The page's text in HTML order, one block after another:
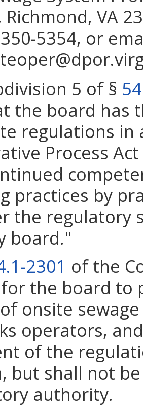
Richmond, VA
350-5354, or
5 of §
the board has
regulations in
Process
practices by
the regulatory
board."
2301 of the
the board to
onsite
operators,
of the
but shall not
authority.